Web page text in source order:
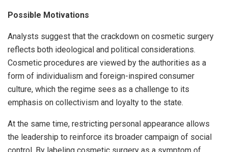
Possible Motivations
Analysts suggest that the crackdown on cosmetic surgery
reflects both ideological and political considerations.
Cosmetic procedures are viewed by the authorities as a
form of individualism and foreign-inspired consumer
culture, which the regime sees as a challenge to its
emphasis on collectivism and loyalty to the state.
At the same time, restricting personal appearance allows
the leadership to reinforce its broader campaign of social